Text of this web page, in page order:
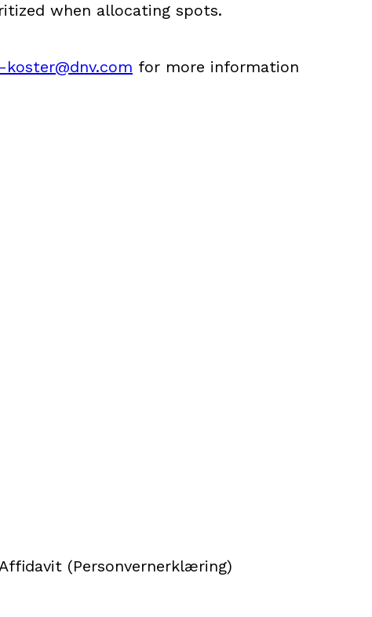
when allocating spots.
for more information
(Personvernerklæring)